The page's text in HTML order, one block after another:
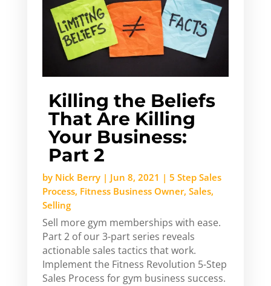
Killing the Beliefs
That Are Killing
Your Business:
Part 2
by Nick Berry| Jun 8, 2021 | 5 Step Sales
Process, Fitness Business Owner, Sales,
Selling
Sell more gym memberships with ease.
Part 2 of our 3-part series reveals
actionable sales tactics that work.
Implement the Fitness Revolution 5-Step
Sales Process for gym business success.